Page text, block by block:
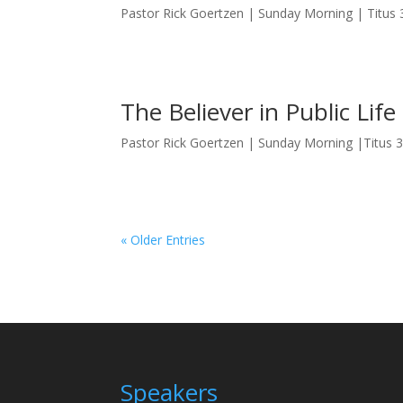
Pastor Rick Goertzen | Sunday Morning | Titus
The Believer in Public Life
Pastor Rick Goertzen | Sunday Morning |Titus
« Older Entries
Speakers